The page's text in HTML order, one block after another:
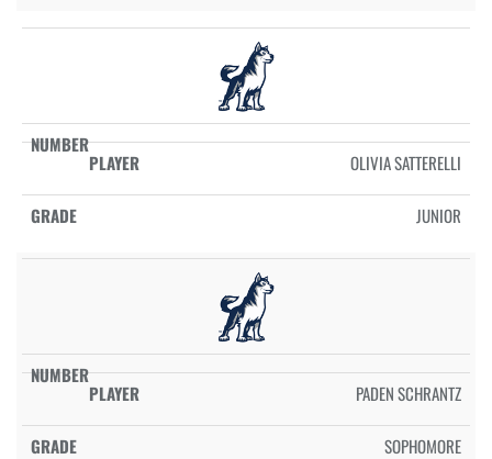
OLIVIA SATTERELLI
JUNIOR
PADEN SCHRANTZ
SOPHOMORE